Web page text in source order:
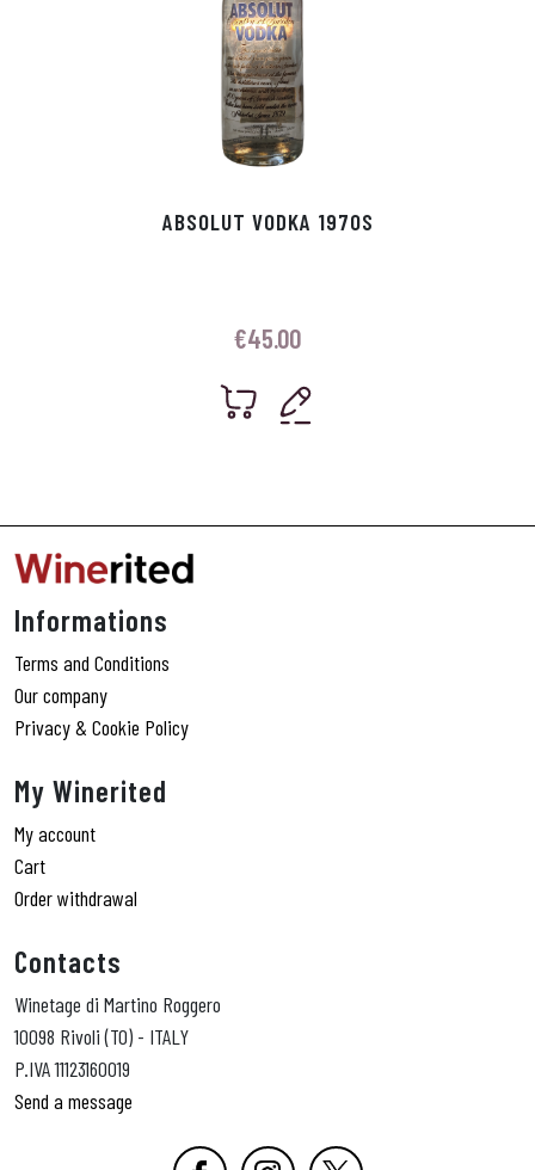
ABSOLUT VODKA 1970S
€45.00
Informations
Terms and Conditions
Our company
Privacy & Cookie Policy
My Winerited
My account
Cart
Order withdrawal
Contacts
Winetage di Martino Roggero
10098 Rivoli (TO) - ITALY
P.IVA 11123160019
Send a message